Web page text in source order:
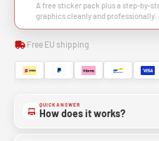
A free sticker pack plus a step-by-
graphics cleanly and professionally.
Free EU shipping
QUICK ANSWER
How does it works?